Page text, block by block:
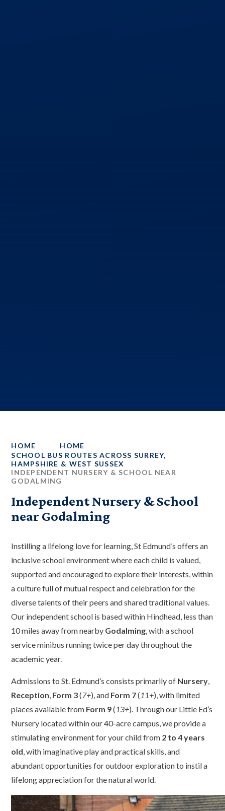
HOME
HOME
SCHOOL BUS ROUTES ACROSS SURREY,
HAMPSHIRE & WEST SUSSEX
INDEPENDENT NURSERY & SCHOOL NEAR
GODALMING
Independent Nursery & School
near Godalming
Instilling a lifelong love for learning, St Edmund’s offers an
inclusive school environment where each child is valued,
supported and encouraged to explore their interests, within
a culture full of mutual respect and celebration for the
diverse talents of their peers and shared traditional values.
Our independent school is based within Hindhead, less than
10 miles away from nearby Godalming , with a school
service minibus running twice per day throughout the
academic year.
Admissions to St. Edmund’s consists primarily of Nursery
Reception Form 3(7+), and Form 7(11+), with limited
places available from Form 9(13+). Through our Little Ed’s
Nursery located within our 40-acre campus, we provide a
stimulating environment for your child from 2 to 4 years
old , with imaginative play and practical skills, and
abundant opportunities for outdoor exploration to instil a
lifelong appreciation for the natural world.